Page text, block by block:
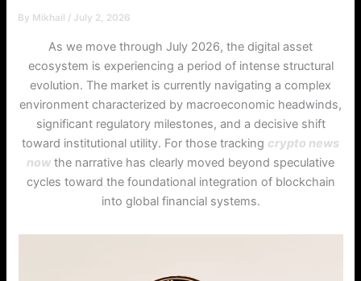
By Mikhail / July 2, 2026
As we move through July 2026, the digital asset
ecosystem is experiencing a period of intense structural
evolution. The market is currently navigating a complex
environment characterized by macroeconomic headwinds,
significant regulatory milestones, and a decisive shift
toward institutional utility. For those tracking crypto news
now the narrative has clearly moved beyond speculative
cycles toward the foundational integration of blockchain
into global financial systems.